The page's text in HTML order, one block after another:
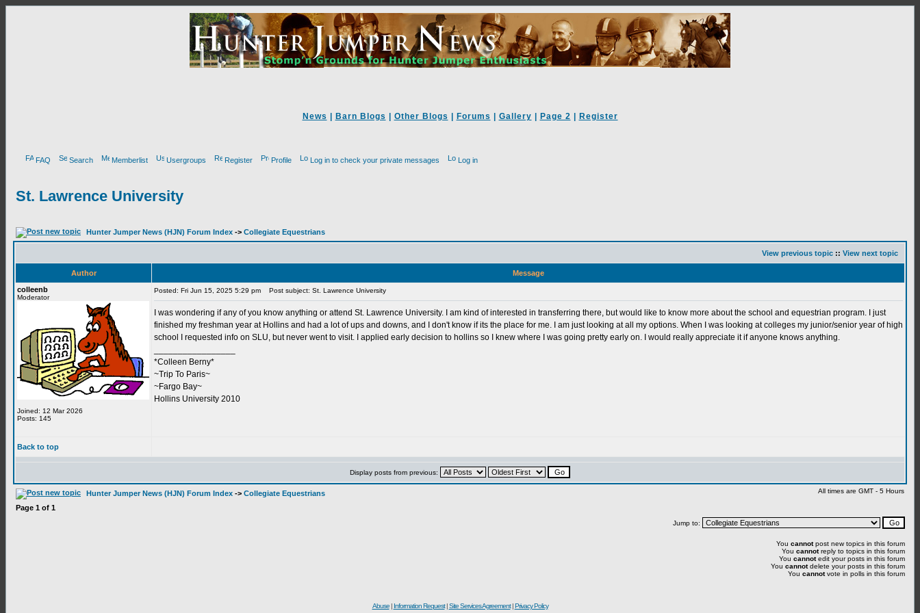
News Barn Blogs Other Blogs Forums Gallery Page 2 Register
FAQ Search Memberlist Usergroups Register Profile Log in to check your private messages Log in
St. Lawrence University
Hunter Jumper News (HJN) Forum Index -> Collegiate Equestrians
View previous topic :: View next topic
Author
Message
colleenb
Moderator
Joined: 12 Mar 2026
Posts: 145
Posted: Fri Jun 15, 2025 5:29 pm Post subject: St. Lawrence University
I was wondering if any of you know anything or attend St. Lawrence University. I am kind of interested in transferring there, but would like to know more about the school and equestrian program. I just
finished my freshman year at Hollins and had a lot of ups and downs, and I don't know if its the place for me. I am just looking at all my options. When I was looking at colleges my junior/senior year of high
school I requested info on SLU, but never went to visit. I applied early decision to hollins so I knew where I was going pretty early on. I would really appreciate it if anyone knows anything.
*Colleen Berny*
~Trip To Paris~
~Fargo Bay~
Hollins University 2010
Back to top
Display posts from previous:
Hunter Jumper News (HJN) Forum Index -> Collegiate Equestrians All times are GMT - 5 Hours
Page 1 of 1
Jump to:
You cannotpost new topics in this forum
You cannotreply to topics in this forum
You cannotedit your posts in this forum
You cannotdelete your posts in this forum
You cannotvote in polls in this forum
Abuse| Information Request|Site Services Agreement|Privacy Policy